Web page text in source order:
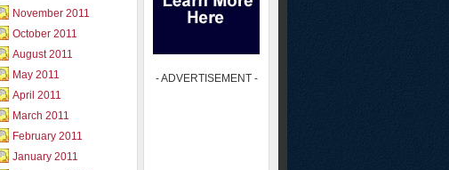
November 2011
October 2011
August 2011
May 2011
April 2011
March 2011
February 2011
January 2011
- ADVERTISEMENT -